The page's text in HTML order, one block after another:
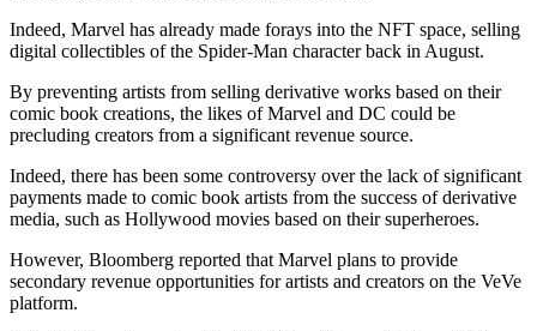
Indeed, Marvel has already made forays into the NFT space, selling
digital collectibles of the Spider-Man character back in August.
By preventing artists from selling derivative works based on their
comic book creations, the likes of Marvel and DC could be
precluding creators from a significant revenue source.
Indeed, there has been some controversy over the lack of significant
payments made to comic book artists from the success of derivative
media, such as Hollywood movies based on their superheroes.
However, Bloomberg reported that Marvel plans to provide
secondary revenue opportunities for artists and creators on the VeVe
platform.